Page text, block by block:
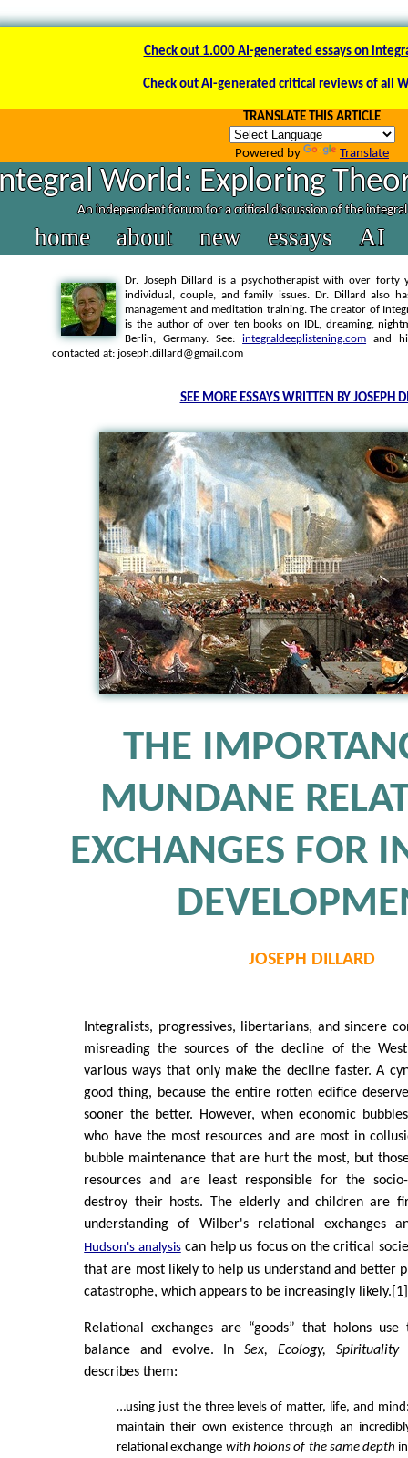
Check out 1.000 AI-generated essays on
Check out AI-generated critical reviews of all
TRANSLATE THIS ARTICLE
Powered by Translate
World: Exploring
An independent forum for a critical discussion of the
home about new essays AI
Dr. Joseph Dillard is a psychotherapist with over forty
individual, couple, and family issues. Dr. Dillard also
management and meditation training. The creator of
is the author of over ten books on IDL, dreaming,
Berlin, Germany. See:integraldeeplistening.com and
contacted at: joseph.dillard@gmail.com
SEE MORE ESSAYS WRITTEN BY JOSEPH
THE
MUNDANE
EXCHANGES FOR
JOSEPH DILLARD
Integralists, progressives, libertarians, and sincere
misreading the sources of the decline of the
various ways that only make the decline faster. A
good thing, because the entire rotten edifice
sooner the better. However, when economic
who have the most resources and are most in
bubble maintenance that are hurt the most, but
resources and are least responsible for the
destroy their hosts. The elderly and children are
understanding of Wilber's relational exchanges
Hudson's analysiscan help us focus on the critical
that are most likely to help us understand and better
catastrophe, which appears to be increasingly likely.[1]
Relational exchanges are “goods” that holons
balance and evolve. InSex, Ecology, Spirituality
describes them:
…using just the three levels of matter, life, and
maintain their own existence through an
relational exchange with holons of the same depth